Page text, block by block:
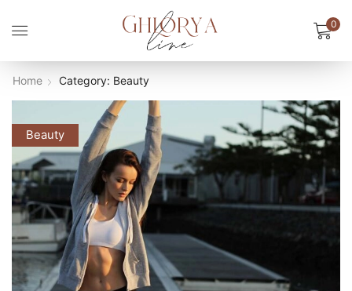
0
Home Category: Beauty
Beauty